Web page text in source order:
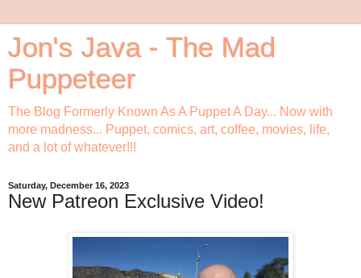
Jon's Java - The Mad
Puppeteer
The Blog Formerly Known As A Puppet A Day... Now with
more madness... Puppet, comics, art, coffee, movies, life,
and a lot of whatever!!!
Saturday, December 16, 2023
New Patreon Exclusive Video!